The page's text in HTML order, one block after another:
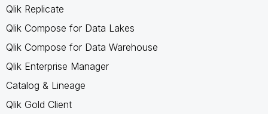
Qlik Replicate
Qlik Compose for Data Lakes
Qlik Compose for Data Warehouse
Qlik Enterprise Manager
Catalog & Lineage
Qlik Gold Client